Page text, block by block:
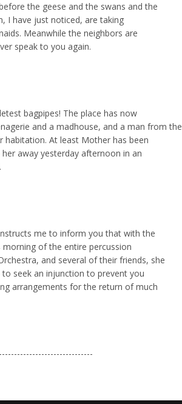
the geese and the swans and the
I have just noticed, are taking
Meanwhile the neighbors are
speak to you again.
bagpipes! The place has now
and a madhouse, and a man from the
habitation. At least Mother has been
away yesterday afternoon in an
me to inform you that with the
of the entire percussion
and several of their friends, she
seek an injunction to prevent you
arrangements for the return of much